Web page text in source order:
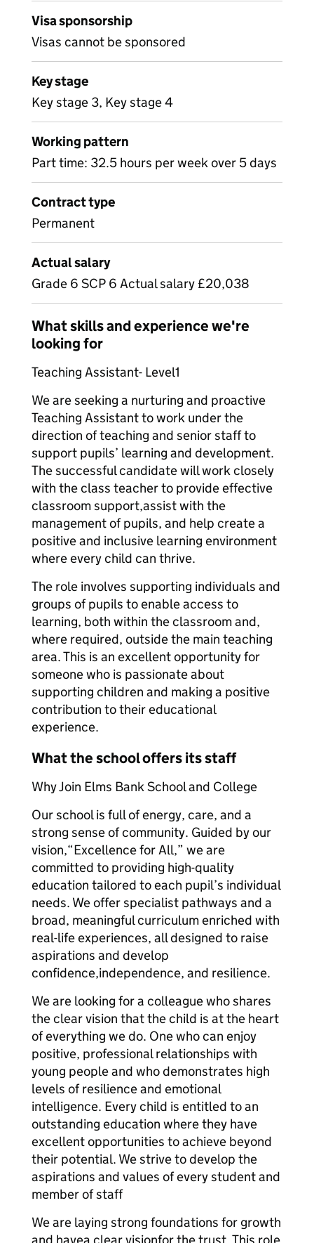
Visa sponsorship
Visas cannot be sponsored
Key stage
Key stage 3, Key stage 4
Working pattern
Part time: 32.5 hours per week over 5 days
Contract type
Permanent
Actual salary
Grade 6 SCP 6 Actual salary £20,038
What skills and experience we're
looking for
Teaching Assistant- Level1
We are seeking a nurturing and proactive
Teaching Assistant to work under the
direction of teaching and senior staff to
support pupils’ learning and development.
The successful candidate will work closely
with the class teacher to provide effective
classroom support,assist with the
management of pupils, and help create a
positive and inclusive learning environment
where every child can thrive.
The role involves supporting individuals and
groups of pupils to enable access to
learning, both within the classroom and,
where required, outside the main teaching
area. This is an excellent opportunity for
someone who is passionate about
supporting children and making a positive
contribution to their educational
experience.
What the school offers its staff
Why Join Elms Bank School and College
Our school is full of energy, care, and a
strong sense of community. Guided by our
vision,“Excellence for All,” we are
committed to providing high-quality
education tailored to each pupil’s individual
needs. We offer specialist pathways and a
broad, meaningful curriculum enriched with
real-life experiences, all designed to raise
aspirations and develop
confidence,independence, and resilience.
We are looking for a colleague who shares
the clear vision that the child is at the heart
of everything we do. One who can enjoy
positive, professional relationships with
young people and who demonstrates high
levels of resilience and emotional
intelligence. Every child is entitled to an
outstanding education where they have
excellent opportunities to achieve beyond
their potential. We strive to develop the
aspirations and values of every student and
member of staff
We are laying strong foundations for growth